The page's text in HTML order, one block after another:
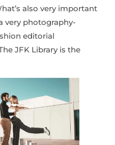
also very important
very photography-
editorial
JFK Library is the